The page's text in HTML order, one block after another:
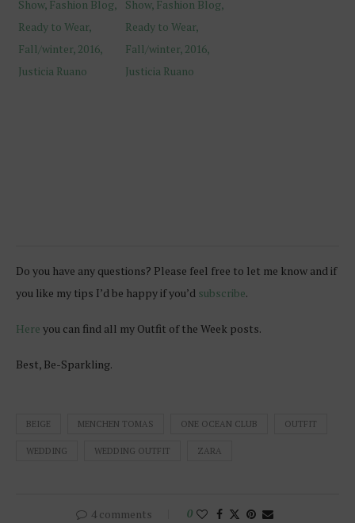
Do you have any questions? Please feel free to let me know and if
you like my tips I’d be happy if you’d subscribe.
Here you can find all my Outfit of the Week posts.
Best, Be-Sparkling.
BEIGE MENCHEN TOMAS ONE OCEAN CLUB OUTFIT
WEDDING WEDDING OUTFIT ZARA
4 comments 0